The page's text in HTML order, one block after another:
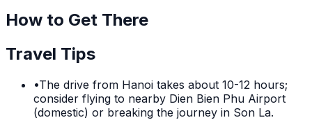
How to Get There
Travel Tips
•The drive from Hanoi takes about 10-12 hours;
consider flying to nearby Dien Bien Phu Airport
(domestic) or breaking the journey in Son La.